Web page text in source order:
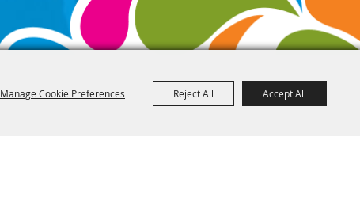
Manage Cookie Preferences Reject All Accept All